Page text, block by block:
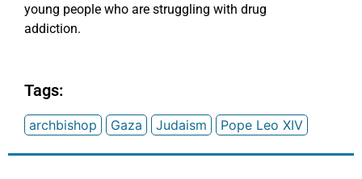
young people who are struggling with drug
addiction.
Tags:
archbishop Gaza Judaism Pope Leo XIV